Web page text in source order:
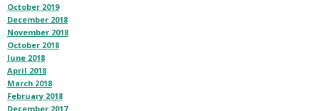
October 2019
December 2018
November 2018
October 2018
June 2018
April 2018
March 2018
February 2018
December 2017